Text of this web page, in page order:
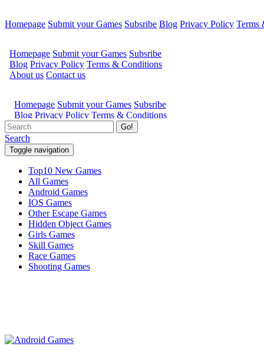
Homepage Submit your Games Subsribe Blog Privacy Policy Terms
Go!
Search
Toggle navigation
Top10 New Games
All Games
Android Games
IOS Games
Other Escape Games
Hidden Object Games
Girls Games
Skill Games
Race Games
Shooting Games